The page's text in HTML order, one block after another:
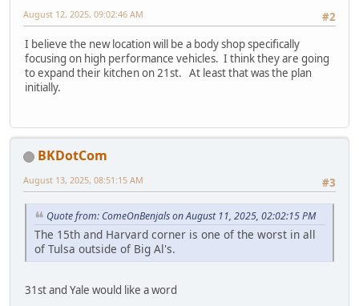
#2
August 12, 2025, 09:02:46 AM
I believe the new location will be a body shop specifically
focusing on high performance vehicles. I think they are going
to expand their kitchen on 21st. At least that was the plan
initially.
BKDotCom
#3
August 13, 2025, 08:51:15 AM
Quote from: ComeOnBenjals on August 11, 2025, 02:02:15 PM
The 15th and Harvard corner is one of the worst in all
of Tulsa outside of Big Al's.
31st and Yale would like a word